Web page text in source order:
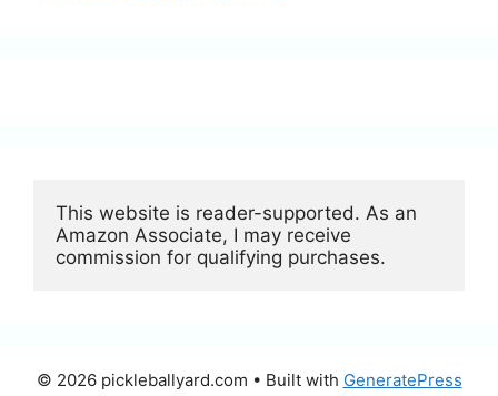
This website is reader-supported. As an
Amazon Associate, I may receive
commission for qualifying purchases.
© 2026 pickleballyard.com • Built with GeneratePress